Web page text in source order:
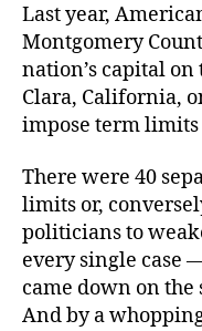
Last year,
Montgomery
nation’s capital on
Clara, California,
impose term
There were 40
limits or,
politicians to
every single case
came down on
And by a